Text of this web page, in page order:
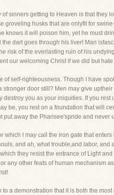
sinners getting to Heaven is that they
groveling husks that are onlyfit for
knows it will poison him, yet he must
the dart goes through his liver! Man
risk of the everlasting ruin of his
our welcoming Christ if we did but
of self-righteousness. Though I have
stronger door still? Men may give
destroy you as your iniquities. If you
be, you rest on a foundation that will
put away the Pharisee'spride and
which I may call the iron gate that
and ah, what trouble,and labor,
they resist the entrance of Light
any other feats of human mechanism
a demonstration that it is both the